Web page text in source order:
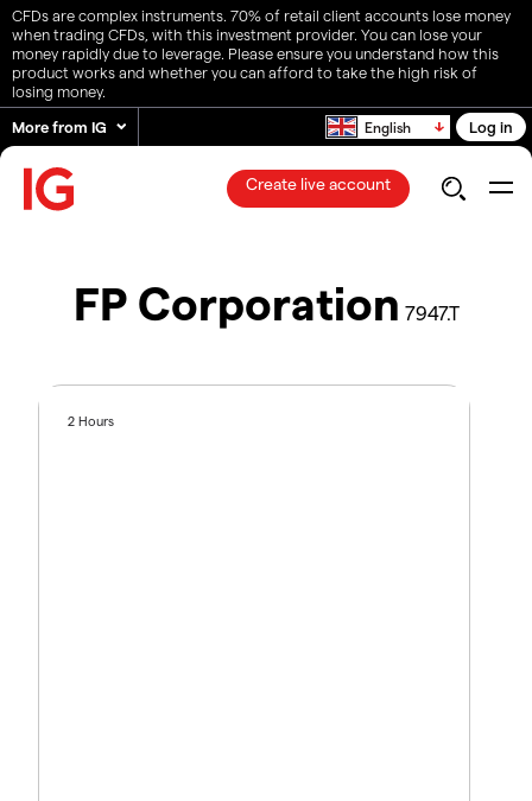
CFDs are complex instruments. 70% of retail client accounts lose money
when trading CFDs, with this investment provider. You can lose your
money rapidly due to leverage. Please ensure you understand how this
product works and whether you can afford to take the high risk of
losing money.
More from IG
English Log in
Create live account
FP Corporation 7947.T
2 Hours